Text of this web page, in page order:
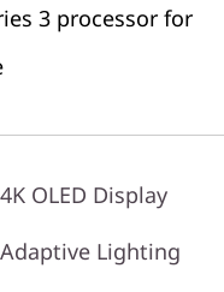
3 processor for
4K OLED Display
Adaptive Lighting